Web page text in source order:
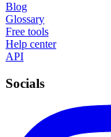
Blog
Glossary
Free tools
Help center
API
Socials